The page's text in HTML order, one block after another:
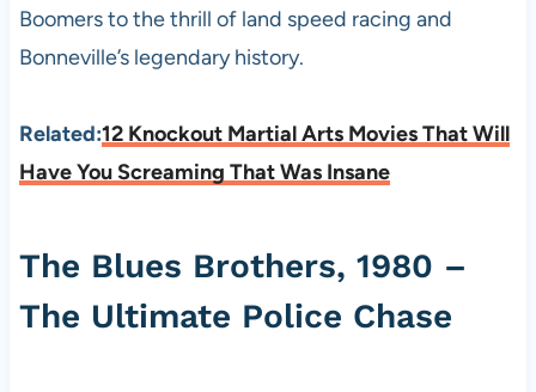
Boomers to the thrill of land speed racing and
Bonneville’s legendary history.
Related:12 Knockout Martial Arts Movies That Will
Have You Screaming That Was Insane
The Blues Brothers, 1980 –
The Ultimate Police Chase